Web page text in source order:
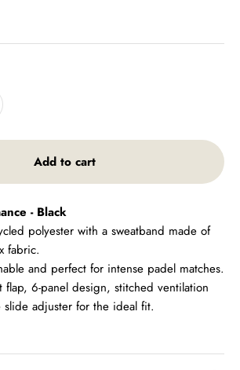
Add to cart
- Black
polyester with a sweatband made of
fabric.
and perfect for intense padel matches.
flap, 6-panel design, stitched ventilation
adjuster for the ideal fit.